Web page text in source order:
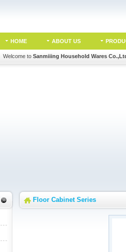
HOME ABOUT US
Welcome to Sanmiiing Household Wares
Floor Cabinet Series